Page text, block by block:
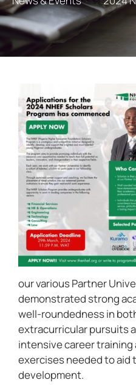
our various Partner
demonstrated strong
well-roundedness in
extracurricular pursuits
intensive career training
exercises needed to aid
development.